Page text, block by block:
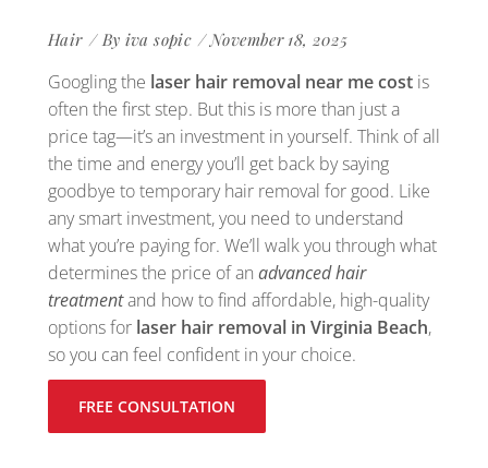
Hair By iva sopic November 18, 2025
Googling the laser hair removal near me cost is
often the first step. But this is more than just a
price tag—it’s an investment in yourself. Think of all
the time and energy you’ll get back by saying
goodbye to temporary hair removal for good. Like
any smart investment, you need to understand
what you’re paying for. We’ll walk you through what
determines the price of an advanced hair
treatmentand how to find affordable, high-quality
options for laser hair removal in Virginia Beach,
so you can feel confident in your choice.
FREE CONSULTATION